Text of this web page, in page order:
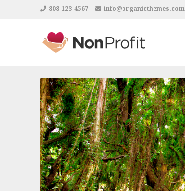
808-123-4567 info@organicthemes.com